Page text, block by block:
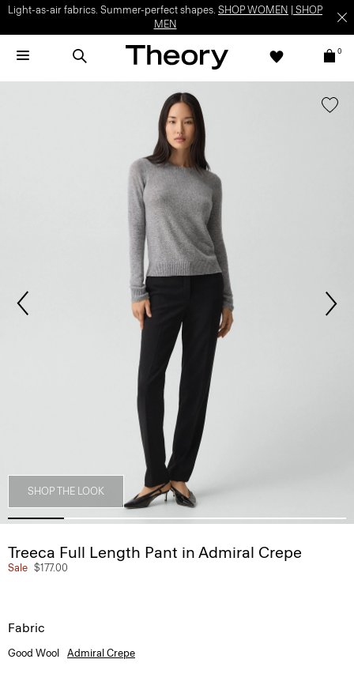
Light-as-air fabrics. Summer-perfect shapes. SHOP WOMEN
SHOP
MEN
0
SHOP THE LOOK
Treeca Full Length Pant in Admiral Crepe
Sale $177.00
Fabric
Good Wool Admiral Crepe